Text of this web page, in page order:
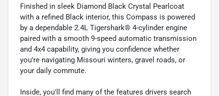
Finished in sleek Diamond Black Crystal Pearlcoat
with a refined Black interior, this Compass is powered
by a dependable 2.4L Tigershark® 4-cylinder engine
paired with a smooth 9-speed automatic transmission
and 4x4 capability, giving you confidence whether
you're navigating Missouri winters, gravel roads, or
your daily commute.
Inside, you'll find many of the features drivers search